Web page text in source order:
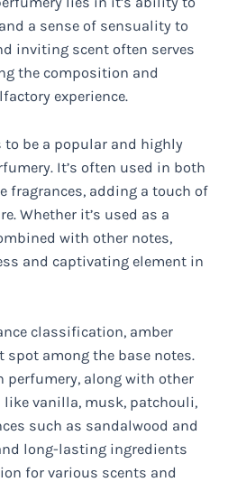
a sense of sensuality to
inviting scent often serves
the composition and
experience.
to be a popular and highly
It’s often used in both
fragrances, adding a touch of
Whether it’s used as a
with other notes,
and captivating element in
classification, amber
among the base notes.
perfumery, along with other
like vanilla, musk, patchouli,
such as sandalwood and
long-lasting ingredients
for various scents and